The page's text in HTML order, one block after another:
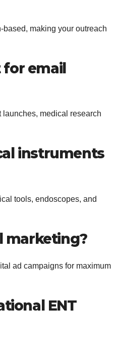
based, making your outreach
for email
medical research
instruments
tools, endoscopes, and
marketing?
ad campaigns for maximum
ENT